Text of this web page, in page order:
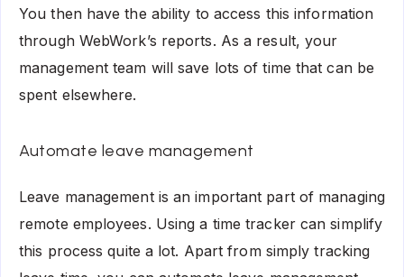
You then have the ability to access this information
through WebWork’s reports. As a result, your
management team will save lots of time that can be
spent elsewhere.
Automate leave management
Leave management is an important part of managing
remote employees. Using a time tracker can simplify
this process quite a lot. Apart from simply tracking